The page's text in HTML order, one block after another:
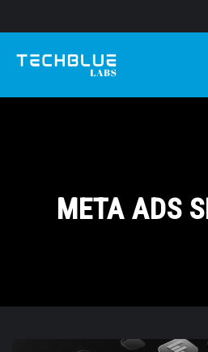
META ADS